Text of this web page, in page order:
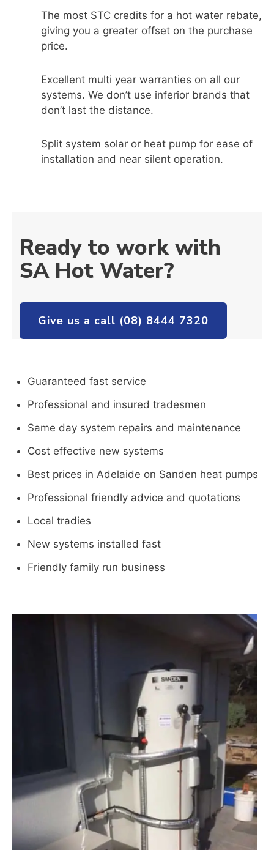
The most STC credits for a hot water rebate,
giving you a greater offset on the purchase
price.
Excellent multi year warranties on all our
systems. We don’t use inferior brands that
don’t last the distance.
Split system solar or heat pump for ease of
installation and near silent operation.
Ready to work with
SA Hot Water?
Give us a call (08) 8444 7320
Guaranteed fast service
Professional and insured tradesmen
Same day system repairs and maintenance
Cost effective new systems
Best prices in Adelaide on Sanden heat pumps
Professional friendly advice and quotations
Local tradies
New systems installed fast
Friendly family run business